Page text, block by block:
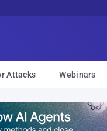
Attacks Webinars